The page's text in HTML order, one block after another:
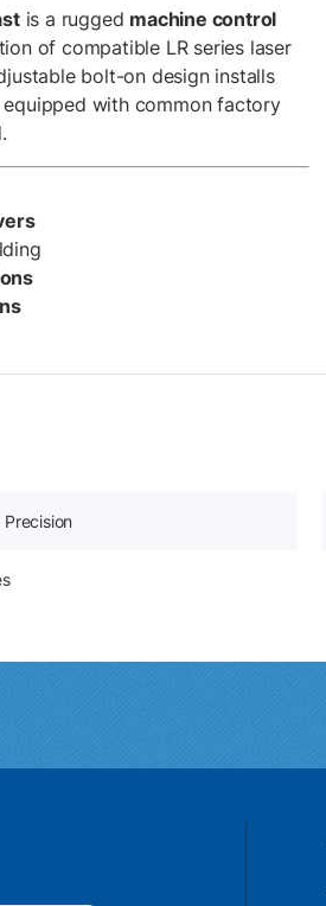
is a rugged machine control
of compatible LR series laser
bolt-on design installs
with common factory